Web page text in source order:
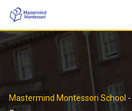
Skip
content
Mastermind Montessori School -